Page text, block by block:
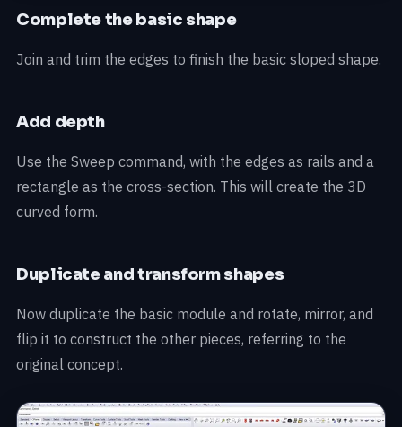
Complete the basic shape
Join and trim the edges to finish the basic sloped shape.
Add depth
Use the Sweep command, with the edges as rails and a
rectangle as the cross-section. This will create the 3D
curved form.
Duplicate and transform shapes
Now duplicate the basic module and rotate, mirror, and
flip it to construct the other pieces, referring to the
original concept.